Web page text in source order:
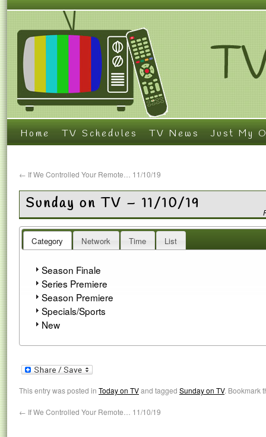
Home TV Schedules TV News Just My
← If We Controlled Your Remote… 11/10/19
Sunday on TV – 11/10/19
Category Network Time List
Season Finale
Series Premiere
Season Premiere
Specials/Sports
New
This entry was posted in Today on TVand tagged Sunday on TV. Bookmark
← If We Controlled Your Remote… 11/10/19